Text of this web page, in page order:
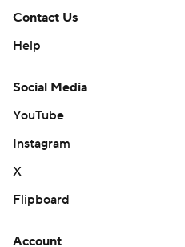
Contact Us
Help
Social Media
YouTube
Instagram
X
Flipboard
Account